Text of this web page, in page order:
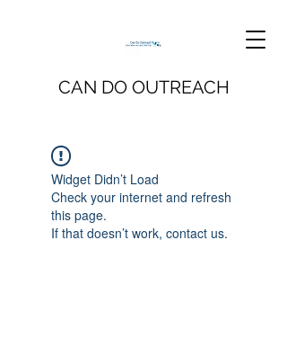
CAN DO OUTREACH
Widget Didn’t Load
Check your internet and refresh
this page.
If that doesn’t work, contact us.